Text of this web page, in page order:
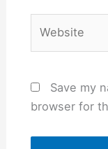
Save my
browser for